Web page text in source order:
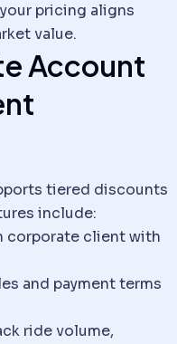
pricing aligns
value.
Account
tiered discounts
include:
corporate clientwith
and payment terms
ride volume,